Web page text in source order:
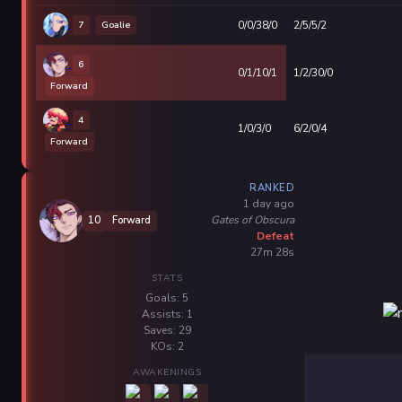
7 Goalie 0/0/38/0 2/5/5/2
6
Forward
0/1/10/1 1/2/30/0
4
Forward
1/0/3/0 6/2/0/4
10 Forward
RANKED
1 day ago
Gates of Obscura
Defeat
27m 28s
STATS
Goals: 5
Assists: 1
Saves: 29
KOs: 2
AWAKENINGS